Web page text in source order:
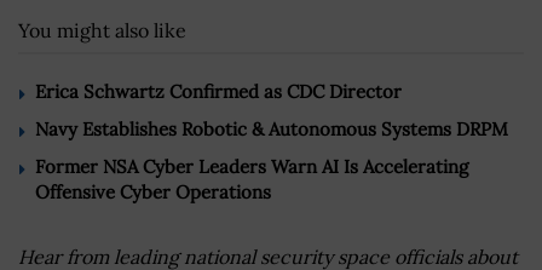
You might also like
Erica Schwartz Confirmed as CDC Director
Navy Establishes Robotic & Autonomous Systems DRPM
Former NSA Cyber Leaders Warn AI Is Accelerating
Offensive Cyber Operations
Hear from leading national security space officials about